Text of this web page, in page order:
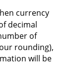
currency
decimal
of
rounding),
will be